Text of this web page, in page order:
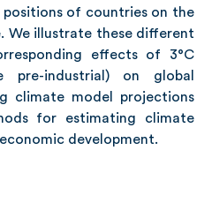
of countries on the
We illustrate these different
effects of 3°C
pre-industrial) on global
climate model projections
for estimating climate
development.